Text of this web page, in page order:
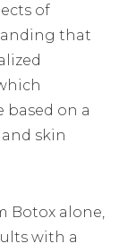
of
that
on a
skin
Botox alone,
with a